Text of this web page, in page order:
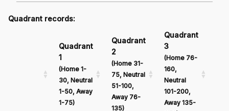
Quadrant records:
Quadrant
1
(Home 1-
30, Neutral
1-50, Away
1-75)
Quadrant
2
(Home 31-
75, Neutral
51-100,
Away 76-
135)
Quadrant
3
(Home 76-
160,
Neutral
101-200,
Away 135-